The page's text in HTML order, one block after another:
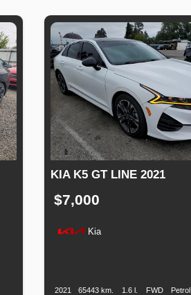
KIA K5 GT LINE 2021
$7,000
Kia
2021 65443 km. 1.6 l. FWD Petrol